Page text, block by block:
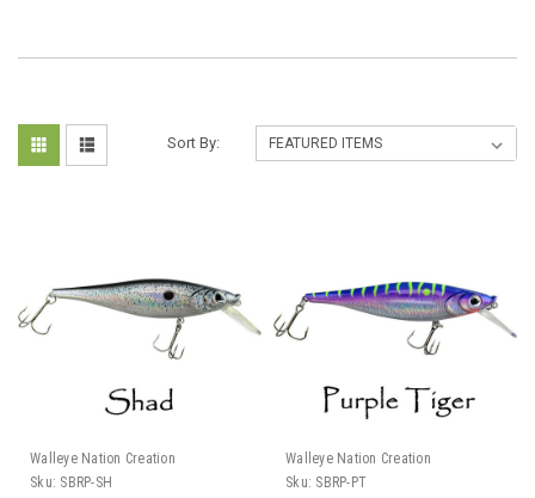
Sort By:
Walleye Nation Creation
Sku: SBRP-SH
Walleye Nation Creation
Sku: SBRP-PT